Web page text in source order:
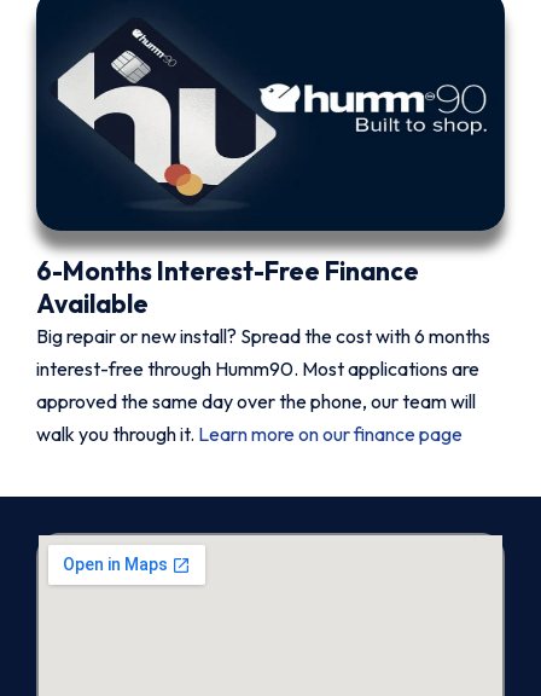
6-Months Interest-Free Finance
Available
Big repair or new install? Spread the cost with 6 months
interest-free through Humm90. Most applications are
approved the same day over the phone, our team will
walk you through it. Learn more on our finance page